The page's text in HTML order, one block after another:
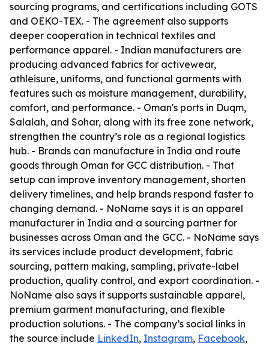
sourcing programs, and certifications including GOTS
and OEKO-TEX. - The agreement also supports
deeper cooperation in technical textiles and
performance apparel. - Indian manufacturers are
producing advanced fabrics for activewear,
athleisure, uniforms, and functional garments with
features such as moisture management, durability,
comfort, and performance. - Oman's ports in Duqm,
Salalah, and Sohar, along with its free zone network,
strengthen the country’s role as a regional logistics
hub. - Brands can manufacture in India and route
goods through Oman for GCC distribution. - That
setup can improve inventory management, shorten
delivery timelines, and help brands respond faster to
changing demand. - NoName says it is an apparel
manufacturer in India and a sourcing partner for
businesses across Oman and the GCC. - NoName says
its services include product development, fabric
sourcing, pattern making, sampling, private-label
production, quality control, and export coordination. -
NoName also says it supports sustainable apparel,
premium garment manufacturing, and flexible
production solutions. - The company’s social links in
the source include LinkedIn, Instagram, Facebook,